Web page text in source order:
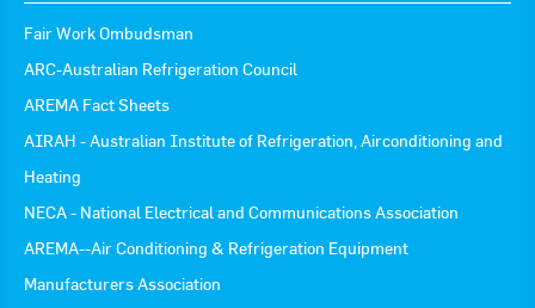
Fair Work Ombudsman
ARC-Australian Refrigeration Council
AREMA Fact Sheets
AIRAH - Australian Institute of Refrigeration, Airconditioning and
Heating
NECA - National Electrical and Communications Association
AREMA--Air Conditioning & Refrigeration Equipment
Manufacturers Association